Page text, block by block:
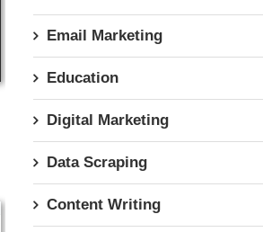
Email Marketing
Education
Digital Marketing
Data Scraping
Content Writing